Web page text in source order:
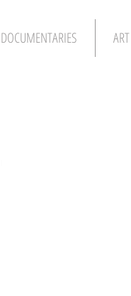
DOCUMENTARIES